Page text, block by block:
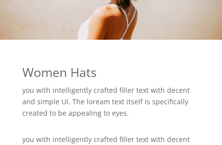
Women Hats
you with intelligently crafted filler text with decent
and simple UI. The loream text itself is specifically
created to be appealing to eyes.
you with intelligently crafted filler text with decent